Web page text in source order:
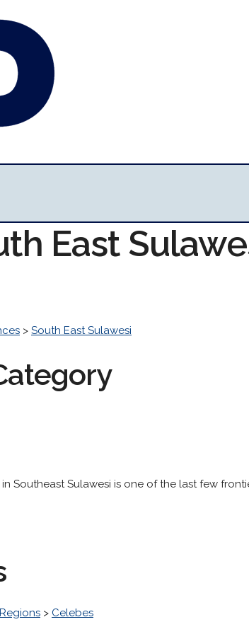
East
> South East Sulawesi
Southeast Sulawesi is one of the last few
Regions > Celebes